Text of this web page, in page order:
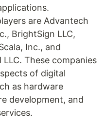
are Advantech
BrightSign LLC,
Inc., and
These companies
of digital
as hardware
development, and